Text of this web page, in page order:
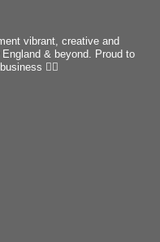
vibrant, creative and
& beyond.
Proud to
🏳️‍🌈